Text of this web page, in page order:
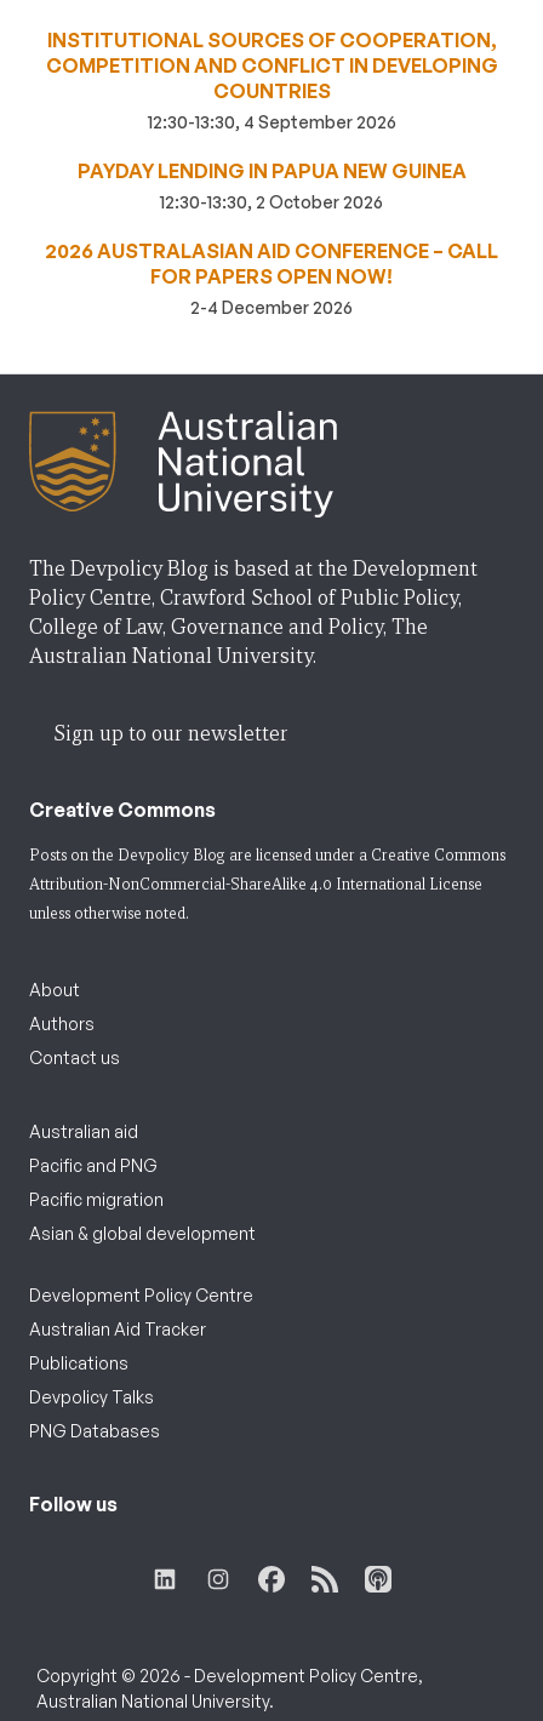
INSTITUTIONAL SOURCES OF COOPERATION,
COMPETITION AND CONFLICT IN DEVELOPING
COUNTRIES
12:30-13:30, 4 September 2026
PAYDAY LENDING IN PAPUA NEW GUINEA
12:30-13:30, 2 October 2026
2026 AUSTRALASIAN AID CONFERENCE – CALL
FOR PAPERS OPEN NOW!
2-4 December 2026
The Devpolicy Blog is based at the Development
Policy Centre, Crawford School of Public Policy,
College of Law, Governance and Policy, The
Australian National University.
Sign up to our newsletter
Creative Commons
Posts on the Devpolicy Blog are licensed under a Creative Commons
Attribution-NonCommercial-ShareAlike 4.0 International License
unless otherwise noted.
About
Authors
Contact us
Australian aid
Pacific and PNG
Pacific migration
Asian & global development
Development Policy Centre
Australian Aid Tracker
Publications
Devpolicy Talks
PNG Databases
Follow us
Copyright © 2026 - Development Policy Centre,
Australian National University.